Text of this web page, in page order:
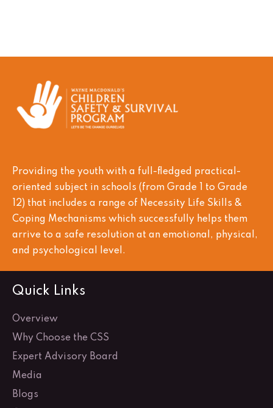
Providing the youth with a full-fledged practical-
oriented subject in schools (from Grade 1 to Grade
12) that includes a range of Necessity Life Skills &
Coping Mechanisms which successfully helps them
arrive to a safe resolution at an emotional, physical,
and psychological level.
Quick Links
Overview
Why Choose the CSS
Expert Advisory Board
Media
Blogs